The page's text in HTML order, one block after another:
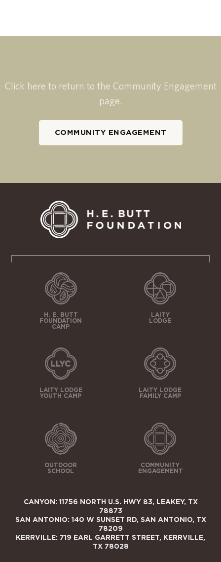
Click here to return to the Community Engagement
page.
COMMUNITY ENGAGEMENT
H. E. BUTT
FOUNDATION
CAMP
LAITY
LODGE
LAITY LODGE
YOUTH CAMP
LAITY LODGE
FAMILY CAMP
OUTDOOR
SCHOOL
COMMUNITY
ENGAGEMENT
CANYON: 11756 NORTH U.S. HWY 83, LEAKEY, TX
78873
SAN ANTONIO: 140 W SUNSET RD, SAN ANTONIO, TX
78209
KERRVILLE: 719 EARL GARRETT STREET, KERRVILLE,
TX 78028